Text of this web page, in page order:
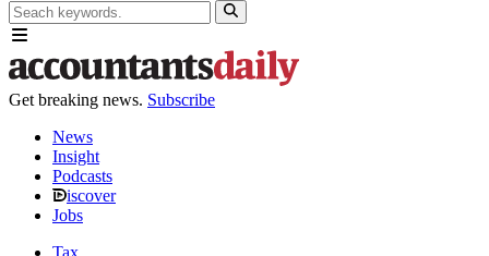
Get breaking news. Subscribe
News
Insight
Podcasts
iscover
Jobs
Tax